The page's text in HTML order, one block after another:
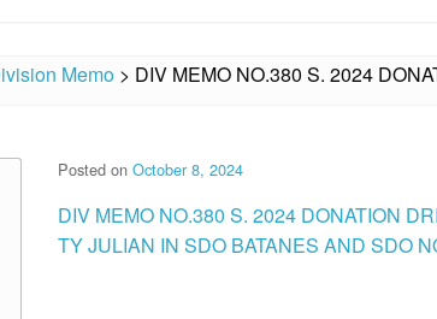
Memo > DIV MEMO NO.380 S. 2024
Posted on October 8, 2024
DIV MEMO NO.380 S. 2024 DONATION
TY JULIAN IN SDO BATANES AND SDO